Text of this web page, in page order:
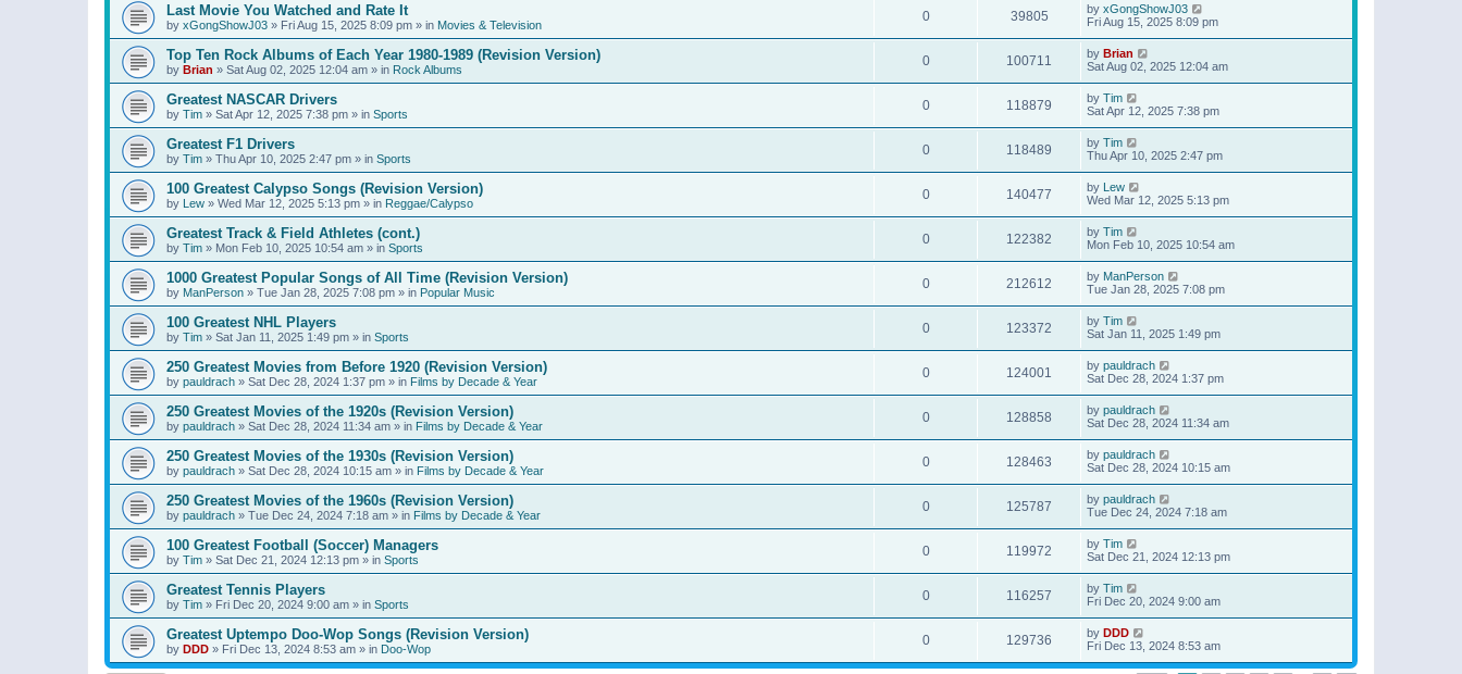
Last Movie You Watched and Rate It
by xGongShowJ03 » Fri Aug 15, 2025 8:09 pm » in Movies & Television
0 39805 by xGongShowJ03
Fri Aug 15, 2025 8:09 pm
Top Ten Rock Albums of Each Year 1980-1989 (Revision Version)
by Brian » Sat Aug 02, 2025 12:04 am » in Rock Albums
0 100711 by Brian
Sat Aug 02, 2025 12:04 am
Greatest NASCAR Drivers
by Tim » Sat Apr 12, 2025 7:38 pm » in Sports
0 118879 by Tim
Sat Apr 12, 2025 7:38 pm
Greatest F1 Drivers
by Tim » Thu Apr 10, 2025 2:47 pm » in Sports
0 118489 by Tim
Thu Apr 10, 2025 2:47 pm
100 Greatest Calypso Songs (Revision Version)
by Lew » Wed Mar 12, 2025 5:13 pm » in Reggae/Calypso
0 140477 by Lew
Wed Mar 12, 2025 5:13 pm
Greatest Track & Field Athletes (cont.)
by Tim » Mon Feb 10, 2025 10:54 am » in Sports
0 122382 by Tim
Mon Feb 10, 2025 10:54 am
1000 Greatest Popular Songs of All Time (Revision Version)
by ManPerson » Tue Jan 28, 2025 7:08 pm » in Popular Music
0 212612 by ManPerson
Tue Jan 28, 2025 7:08 pm
100 Greatest NHL Players
by Tim » Sat Jan 11, 2025 1:49 pm » in Sports
0 123372 by Tim
Sat Jan 11, 2025 1:49 pm
250 Greatest Movies from Before 1920 (Revision Version)
by pauldrach » Sat Dec 28, 2024 1:37 pm » in Films by Decade & Year
0 124001 by pauldrach
Sat Dec 28, 2024 1:37 pm
250 Greatest Movies of the 1920s (Revision Version)
by pauldrach » Sat Dec 28, 2024 11:34 am » in Films by Decade & Year
0 128858 by pauldrach
Sat Dec 28, 2024 11:34 am
250 Greatest Movies of the 1930s (Revision Version)
by pauldrach » Sat Dec 28, 2024 10:15 am » in Films by Decade & Year
0 128463 by pauldrach
Sat Dec 28, 2024 10:15 am
250 Greatest Movies of the 1960s (Revision Version)
by pauldrach » Tue Dec 24, 2024 7:18 am » in Films by Decade & Year
0 125787 by pauldrach
Tue Dec 24, 2024 7:18 am
100 Greatest Football (Soccer) Managers
by Tim » Sat Dec 21, 2024 12:13 pm » in Sports
0 119972 by Tim
Sat Dec 21, 2024 12:13 pm
Greatest Tennis Players
by Tim » Fri Dec 20, 2024 9:00 am » in Sports
0 116257 by Tim
Fri Dec 20, 2024 9:00 am
Greatest Uptempo Doo-Wop Songs (Revision Version)
by DDD » Fri Dec 13, 2024 8:53 am » in Doo-Wop
0 129736 by DDD
Fri Dec 13, 2024 8:53 am